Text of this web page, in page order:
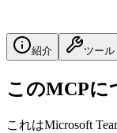
紹介 ツール
このMCPに
これはMicrosoft